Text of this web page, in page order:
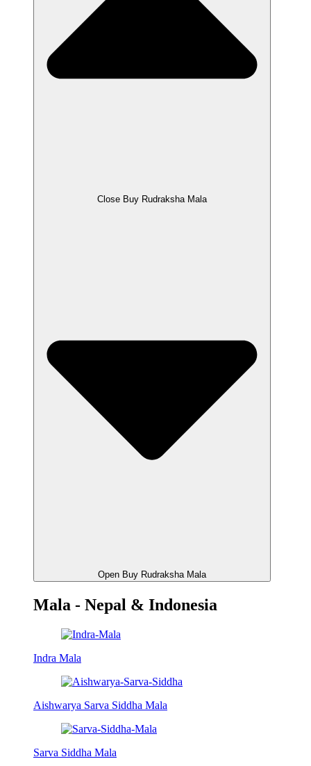
Close Buy Rudraksha Mala
Open Buy Rudraksha Mala
Mala - Nepal & Indonesia
Indra Mala
Aishwarya Sarva Siddha Mala
Sarva Siddha Mala